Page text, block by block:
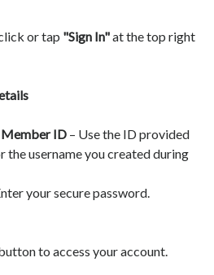
or tap "Sign In"at the top right
Member ID – Use the ID provided
the username you created during
your secure password.
to access your account.